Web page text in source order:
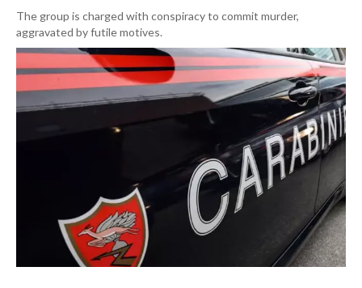
The group is charged with conspiracy to commit murder,
aggravated by futile motives.